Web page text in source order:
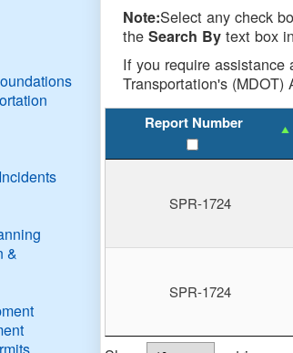
&
Note:Select any check
theSearch By text box
If you require
Transportation's
Report Number
SPR-1724
SPR-1724